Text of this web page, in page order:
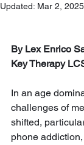
Updated: Mar 2, 2025
By Lex Enrico
Key Therapy
In an age
challenges of
shifted,
phone